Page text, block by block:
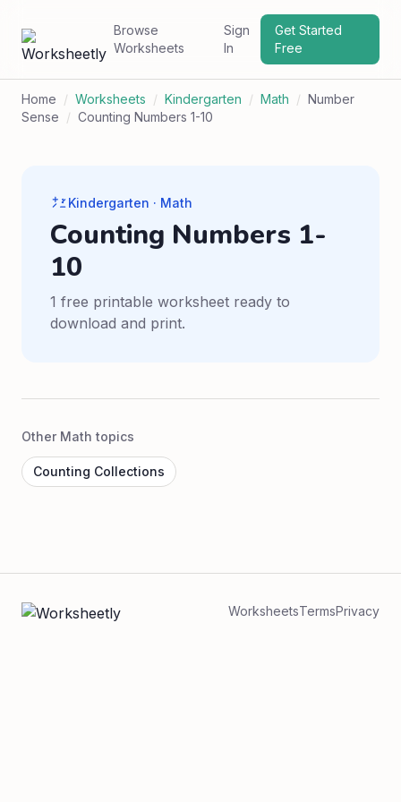
Browse
Worksheets
Sign
In
Get Started
Free
Home / Worksheets / Kindergarten / Math / Number
Sense / Counting Numbers 1-10
Kindergarten · Math
Counting Numbers 1-
10
1 free printable worksheet ready to
download and print.
Other Math topics
Counting Collections
WorksheetsTermsPrivacy